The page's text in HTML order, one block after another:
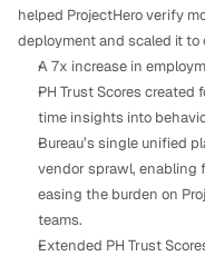
helped ProjectHero verify
deployment and scaled it
A 7x increase in
PH Trust Scores created
time insights into
Bureau’s single unified
vendor sprawl, enabling
easing the burden on
teams.
Extended PH Trust